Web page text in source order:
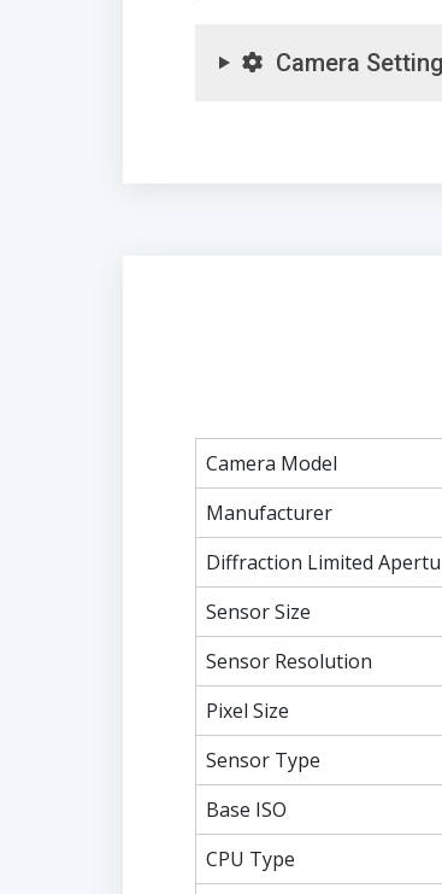
Camera
Camera Model
Manufacturer
Diffraction Limited
Sensor Size
Sensor Resolution
Pixel Size
Sensor Type
Base ISO
CPU Type